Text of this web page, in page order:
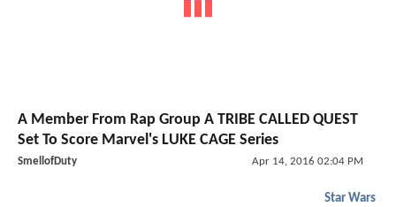
A Member From Rap Group A TRIBE CALLED QUEST
Set To Score Marvel's LUKE CAGE Series
SmellofDuty Apr 14, 2016 02:04 PM
Star Wars